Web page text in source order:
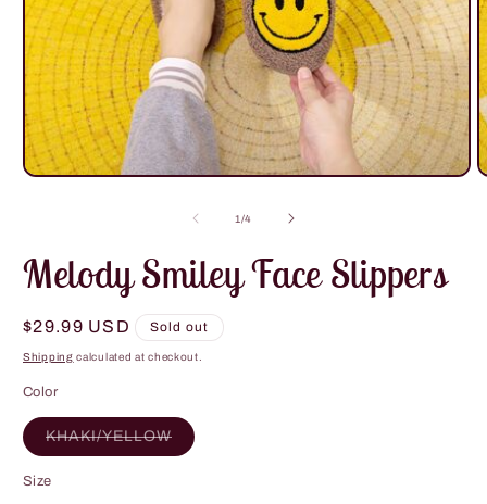
Open
1/of
4
Melody Smiley Face Slippers
Regular
price
$29.99 USD Sold out
Shipping calculated at checkout.
Color
KHAKI/YELLOWVariant
sold
Size